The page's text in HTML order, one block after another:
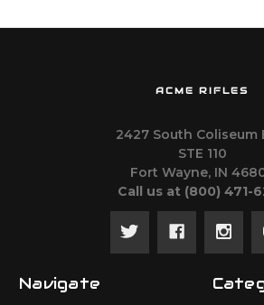
ACME RIFLES
2427 South Coliseum
STE 110
Fort Wayne, IN
Call us at ‪(800) 471-
Navigate